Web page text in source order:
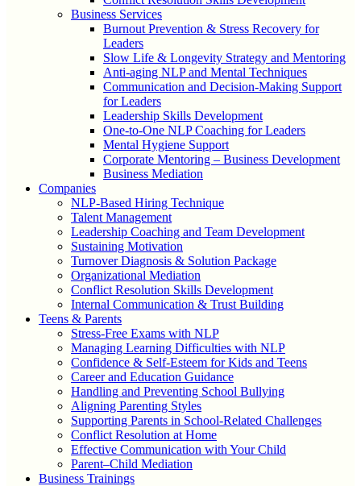
Business Services
Burnout Prevention & Stress Recovery for
Leaders
Slow Life & Longevity Strategy and Mentoring
Anti-aging NLP and Mental Techniques
Communication and Decision-Making Support
for Leaders
Leadership Skills Development
One-to-One NLP Coaching for Leaders
Mental Hygiene Support
Corporate Mentoring – Business Development
Business Mediation
Companies
NLP-Based Hiring Technique
Talent Management
Leadership Coaching and Team Development
Sustaining Motivation
Turnover Diagnosis & Solution Package
Organizational Mediation
Conflict Resolution Skills Development
Internal Communication & Trust Building
Teens & Parents
Stress-Free Exams with NLP
Managing Learning Difficulties with NLP
Confidence & Self-Esteem for Kids and Teens
Career and Education Guidance
Handling and Preventing School Bullying
Aligning Parenting Styles
Supporting Parents in School-Related Challenges
Conflict Resolution at Home
Effective Communication with Your Child
Parent–Child Mediation
Business Trainings